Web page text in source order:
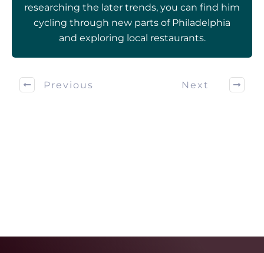
researching the later trends, you can find him
cycling through new parts of Philadelphia
and exploring local restaurants.
Previous Next